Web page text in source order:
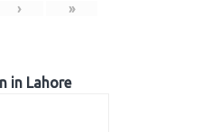
› »
in Lahore